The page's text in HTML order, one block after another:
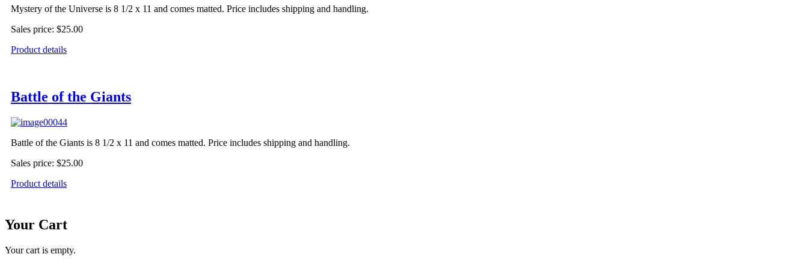
Mystery of the Universe is 8 1/2 x 11 and comes matted. Price includes shipping and handling.
Sales price: $25.00
Product details
Battle of the Giants
Battle of the Giants is 8 1/2 x 11 and comes matted. Price includes shipping and handling.
Sales price: $25.00
Product details
Your Cart
Your cart is empty.